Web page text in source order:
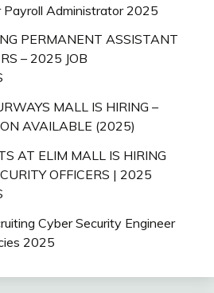
Payroll Administrator 2025
PERMANENT ASSISTANT
– 2025 JOB
MALL IS HIRING –
AVAILABLE (2025)
AT ELIM MALL IS HIRING
OFFICERS | 2025
Cyber Security Engineer
2025